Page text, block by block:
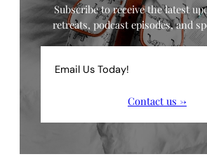
Subscribe to receive the latest
retreats, podcast episodes, and
Email Us Today!
Contact us →